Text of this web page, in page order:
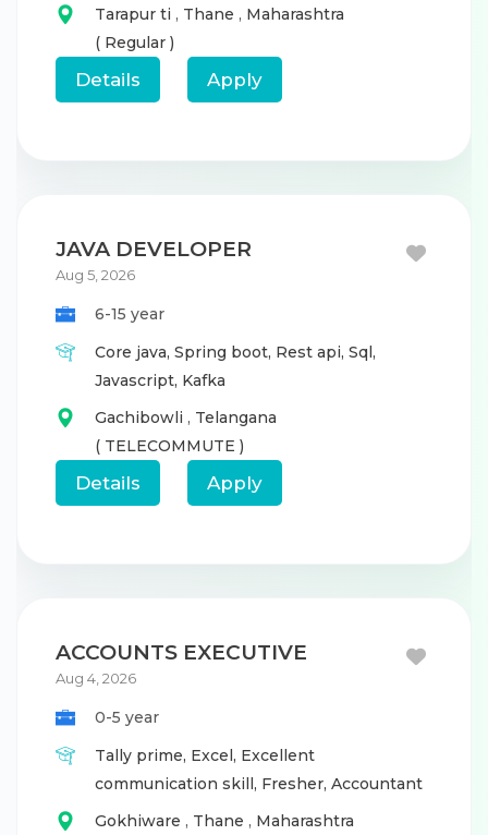
Tarapur ti , Thane , Maharashtra
( Regular )
Details Apply
JAVA DEVELOPER
Aug 5, 2026
6-15 year
Core java, Spring boot, Rest api, Sql,
Javascript, Kafka
Gachibowli , Telangana
( TELECOMMUTE )
Details Apply
ACCOUNTS EXECUTIVE
Aug 4, 2026
0-5 year
Tally prime, Excel, Excellent
communication skill, Fresher, Accountant
Gokhiware , Thane , Maharashtra